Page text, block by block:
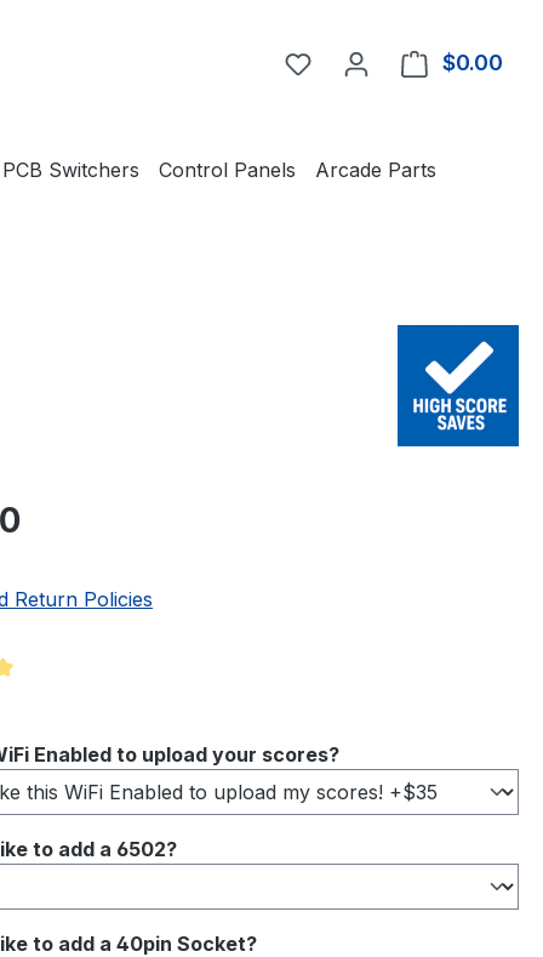
You have 0 wishlist
$0.00
PCB Switchers Control Panels
Arcade Parts
Return Policies
of 5 out of 5 stars
Enabled to upload your scores?
to add a 6502?
to add a 40pin Socket?